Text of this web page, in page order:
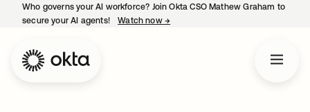
Who governs your AI workforce? Join Okta CSO Mathew Graham to
secure your AI agents!
Watch now →